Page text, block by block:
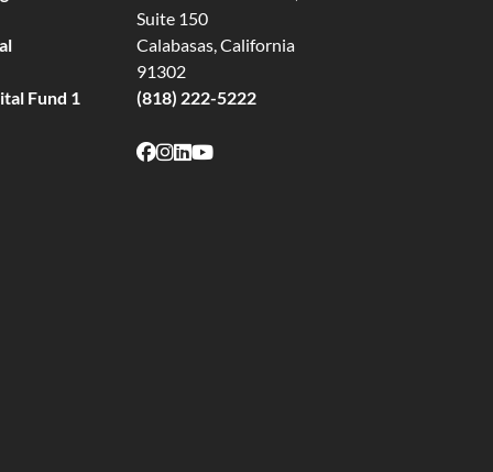
Fund 1
Suite 150
Calabasas, California
91302
(818) 222-5222
Follow on Facebook
Follow on Instagram
Follow on LinkedIn
Follow on Youtube